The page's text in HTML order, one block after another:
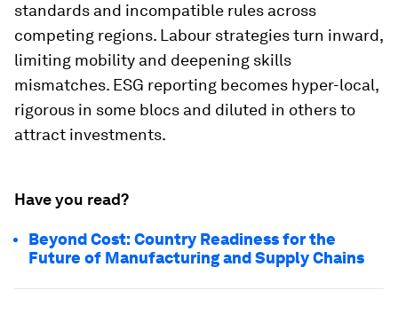
standards and incompatible rules across
competing regions. Labour strategies turn inward,
limiting mobility and deepening skills
mismatches. ESG reporting becomes hyper-local,
rigorous in some blocs and diluted in others to
attract investments.
Have you read?
Beyond Cost: Country Readiness for the
Future of Manufacturing and Supply Chains